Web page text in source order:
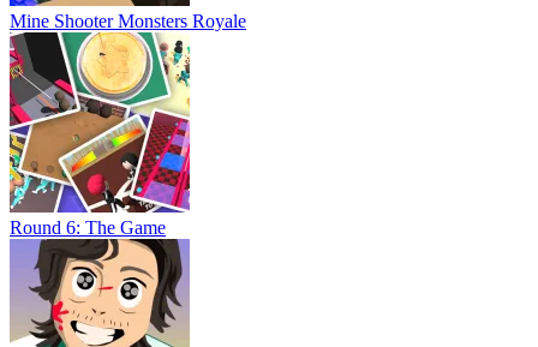
Mine Shooter Monsters Royale
Round 6: The Game